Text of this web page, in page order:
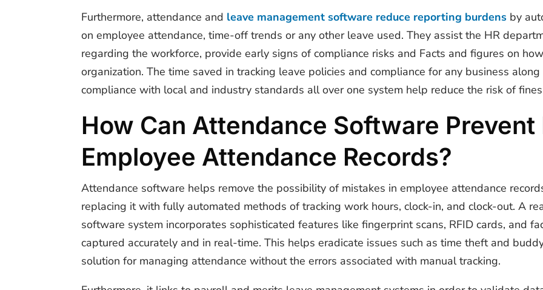
Furthermore, attendance and leave management software reduce reporting burdens by
on employee attendance, time-off trends or any other leave used. They assist the HR
regarding the workforce, provide early signs of compliance risks and Facts and figures on
organization. The time saved in tracking leave policies and compliance for any business along
compliance with local and industry standards all over one system help reduce the risk of
How Can Attendance Software Prevent
Employee Attendance Records?
Attendance software helps remove the possibility of mistakes in employee attendance
replacing it with fully automated methods of tracking work hours, clock-in, and clock-out. A
software system incorporates sophisticated features like fingerprint scans, RFID cards, and
captured accurately and in real-time. This helps eradicate issues such as time theft and
solution for managing attendance without the errors associated with manual tracking.